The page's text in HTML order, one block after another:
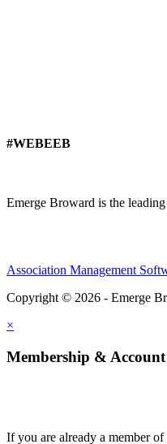
#WEBEEB
Emerge Broward is the
Association Management
Copyright © 2026 - Emerge
×
Membership & Account
If you are already a member